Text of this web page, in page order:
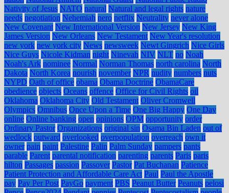
Nativity of Jesus NATO natural Natural and legal rights nature
needs negotiation Nehemiah nero netflix Neutrality never alone
New Covenant New International Version New Jersey New King
James Version New Orleans New Testament New Year's resolution
new york new york city News newsweek Newt Gingrich Nice Girls
Nice Guys Nicole Kidman night Ninevah NIV NLT no Noah
Noah's Ark nominee Normal Norman Thomas north carolina North
Dakota North Korea nourish november NPR nudity numbers nuts
NYPD Oath of office obama Obama Doctrine ObamaCare
obedience objects Oceans offence Office for Civil Rights oil
Oklahoma Oklahoma City Old Testament Oliver Cromwell
Olympics Omnibus Once Upon a Time One Big Happy One Day
online Online banking open opinions OPM opportunity order
Ordinary Pastor Organizations original sin Osama Bin Laden out of
wedlock outward overlooked overpopulation overreach own it
owner pain paint Palestine Palin Palm Sunday pampers pants
parable Parent parental notification parenting parents Paris paris
hilton Passages passion Passover Pastor Pat Buchanan Patience
Patient Protection and Affordable Care Act Paul Paul the Apostle
pay Pay Per Post PayGo payment PBS Peanut Butter Peanuts pelosi